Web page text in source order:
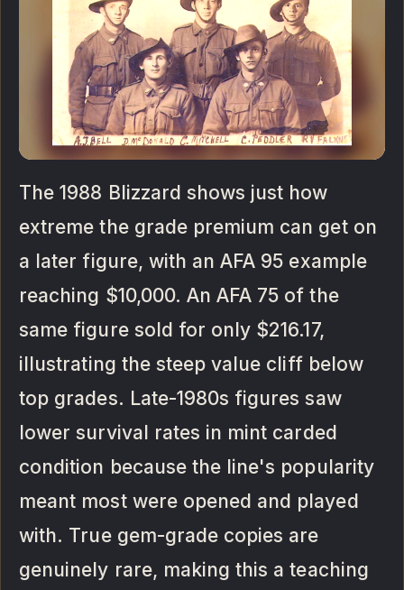
The 1988 Blizzard shows just how
extreme the grade premium can get on
a later figure, with an AFA 95 example
reaching $10,000. An AFA 75 of the
same figure sold for only $216.17,
illustrating the steep value cliff below
top grades. Late-1980s figures saw
lower survival rates in mint carded
condition because the line's popularity
meant most were opened and played
with. True gem-grade copies are
genuinely rare, making this a teaching